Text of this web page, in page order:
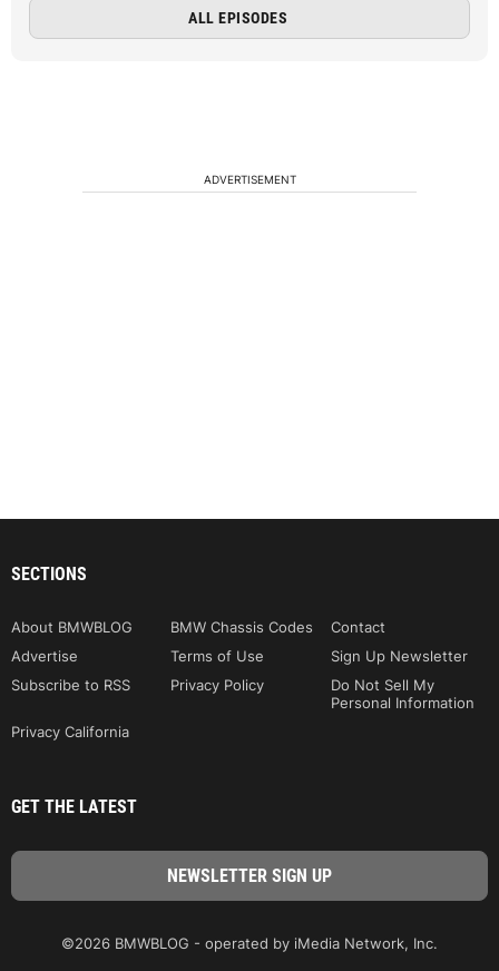
ALL EPISODES
ADVERTISEMENT
SECTIONS
About BMWBLOG BMW Chassis Codes
Contact
Advertise
Terms of Use
Sign Up Newsletter
Subscribe to RSS
Privacy Policy
Do Not Sell My
Personal Information
Privacy California
GET THE LATEST
©2026 BMWBLOG - operated by iMedia Network, Inc.